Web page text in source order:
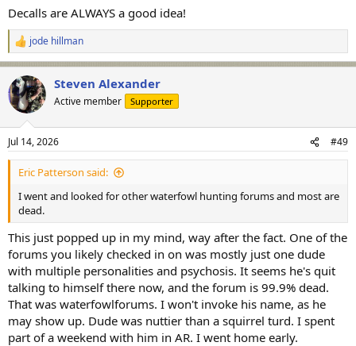
Decalls are ALWAYS a good idea!
R
e
a
c
t
i
n
s
:
jode hillman
Steven Alexander
Active member Supporter
Jul 14, 2026 #49
Eric Patterson said:
I went and looked for other waterfowl hunting forums and most are
dead.
This just popped up in my mind, way after the fact. One of the
forums you likely checked in on was mostly just one dude
with multiple personalities and psychosis. It seems he's quit
talking to himself there now, and the forum is 99.9% dead.
That was waterfowlforums. I won't invoke his name, as he
may show up. Dude was nuttier than a squirrel turd. I spent
part of a weekend with him in AR. I went home early.